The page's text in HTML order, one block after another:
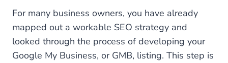
For many business owners, you have already
mapped out a workable SEO strategy and
looked through the process of developing your
Google My Business, or GMB, listing. This step is